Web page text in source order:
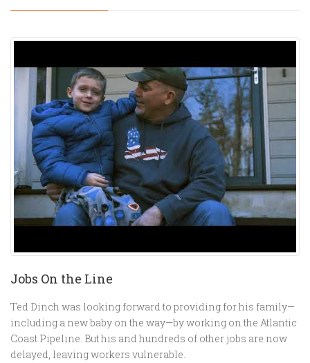
Jobs On the Line
Ted Dinch was looking forward to providing for his family—
including a new baby on the way—by working on the Atlantic
Coast Pipeline. But his and hundreds of other jobs are now
delayed, leaving workers vulnerable.